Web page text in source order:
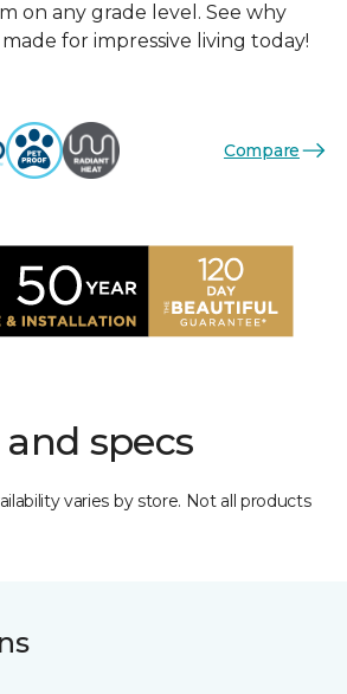
on any grade level. See why
for impressive living today!
Compare
specs
varies by store. Not all products